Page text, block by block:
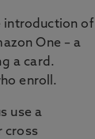
introduction of
One – a
a card.
enroll.
use a
cross